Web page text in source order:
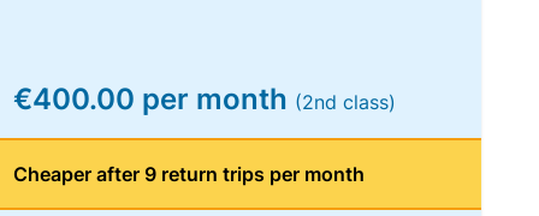
€400.00 per month (2nd class)
Cheaper after 9 return trips per month